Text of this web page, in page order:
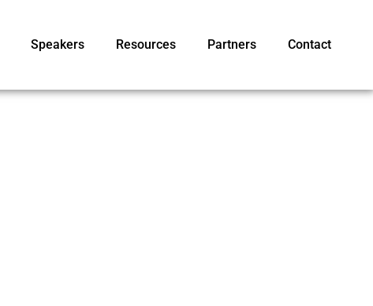
Speakers Resources Partners Contact